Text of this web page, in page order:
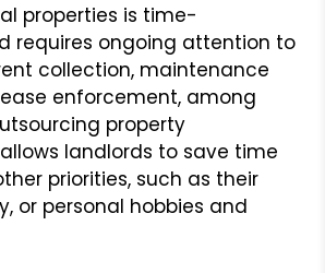
properties is time-
requires ongoing attention to
collection, maintenance
enforcement, among
property
landlords to save time
priorities, such as their
or personal hobbies and